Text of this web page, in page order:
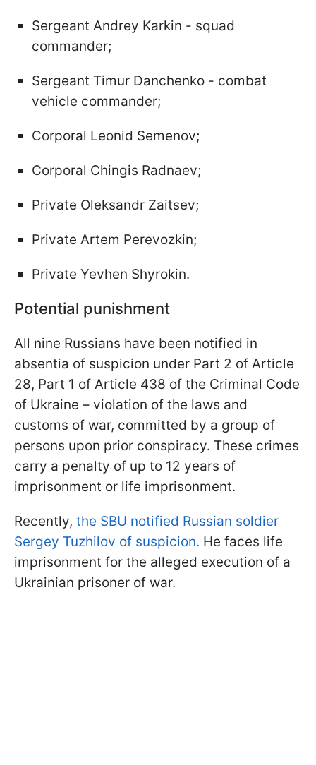
Sergeant Andrey Karkin - squad
commander;
Sergeant Timur Danchenko - combat
vehicle commander;
Corporal Leonid Semenov;
Corporal Chingis Radnaev;
Private Oleksandr Zaitsev;
Private Artem Perevozkin;
Private Yevhen Shyrokin.
Potential punishment
All nine Russians have been notified in
absentia of suspicion under Part 2 of Article
28, Part 1 of Article 438 of the Criminal Code
of Ukraine – violation of the laws and
customs of war, committed by a group of
persons upon prior conspiracy. These crimes
carry a penalty of up to 12 years of
imprisonment or life imprisonment.
Recently, the SBU notified Russian soldier
Sergey Tuzhilov of suspicion. He faces life
imprisonment for the alleged execution of a
Ukrainian prisoner of war.